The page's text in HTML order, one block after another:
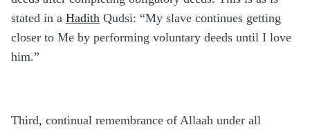
stated in a Hadith Qudsi: “My slave continues getting
closer to Me by performing voluntary deeds until I love
him.”
Third, continual remembrance of Allaah under all